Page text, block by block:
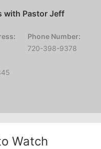
with Pastor Jeff
Phone Number:
720-398-9378
Watch